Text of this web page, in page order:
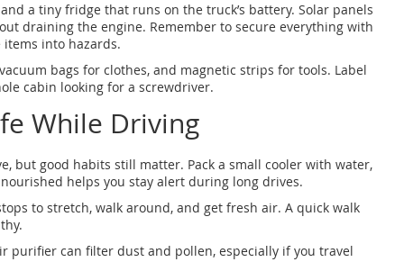
a tiny fridge that runs on the truck’s battery. Solar panels
draining the engine. Remember to secure everything with
into hazards.
bags for clothes, and magnetic strips for tools. Label
cabin looking for a screwdriver.
While Driving
but good habits still matter. Pack a small cooler with water,
helps you stay alert during long drives.
to stretch, walk around, and get fresh air. A quick walk
purifier can filter dust and pollen, especially if you travel